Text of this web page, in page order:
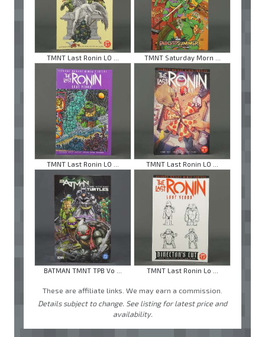
TMNT Last Ronin LO ... TMNT Saturday Morn ...
TMNT Last Ronin LO ... TMNT Last Ronin LO ...
BATMAN TMNT TPB Vo ... TMNT Last Ronin Lo ...
These are affiliate links. We may earn a commission.
Details subject to change. See listing for latest price and
availability.